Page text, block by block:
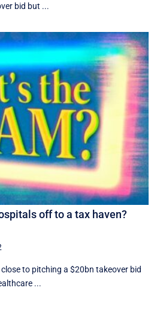
bid but ...
off to a tax haven?
to pitching a $20bn takeover bid
...